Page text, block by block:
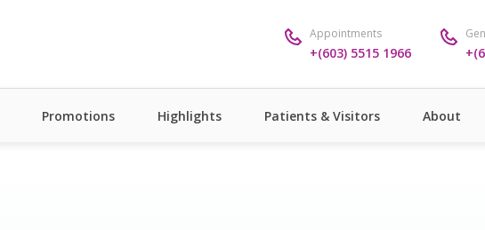
Appointments
+(603) 5515 1966
Promotions Highlights Patients & Visitors About